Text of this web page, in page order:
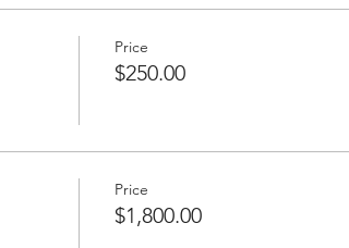
Price
$250.00
Price
$1,800.00